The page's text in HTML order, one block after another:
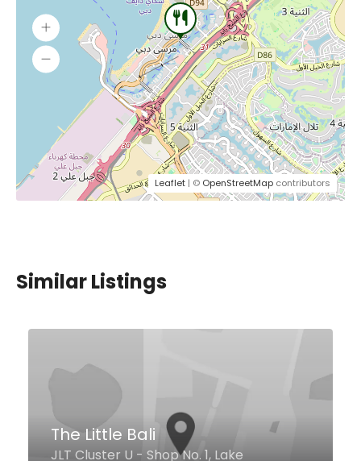
Leaflet | © OpenStreetMap contributors
Similar Listings